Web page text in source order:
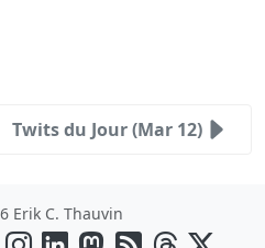
Twits du Jour (Mar 12)
Erik C. Thauvin